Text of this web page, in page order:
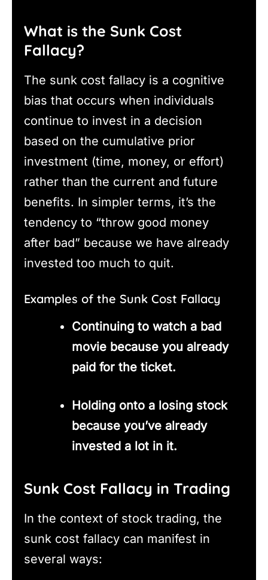
What is the Sunk Cost
Fallacy?
The sunk cost fallacy is a cognitive
bias that occurs when individuals
continue to invest in a decision
based on the cumulative prior
investment (time, money, or effort)
rather than the current and future
benefits. In simpler terms, it’s the
tendency to “throw good money
after bad” because we have already
invested too much to quit.
Examples of the Sunk Cost Fallacy
Continuing to watch a bad
movie because you already
paid for the ticket.
Holding onto a losing stock
because you’ve already
invested a lot in it.
Sunk Cost Fallacy in Trading
In the context of stock trading, the
sunk cost fallacy can manifest in
several ways: